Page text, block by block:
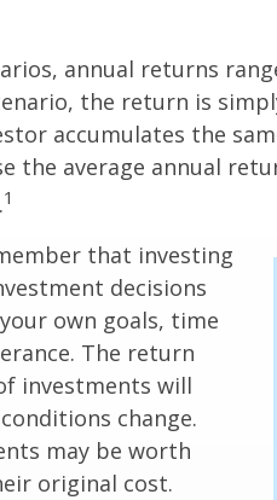
annual returns
the return is
accumulates the
the average annual
1
that investing
decisions
own goals, time
The return
investments will
change.
may be worth
original cost.